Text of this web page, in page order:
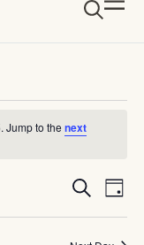
Jump to the next
Search
Day